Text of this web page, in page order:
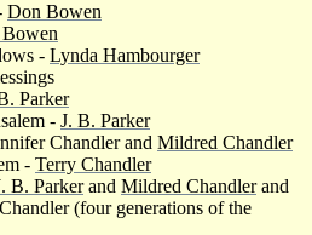
Don Bowen
- Lynda Hambourger
Parker
- J. B. Parker
Chandler and Mildred Chandler
- Terry Chandler
B. Parkerand Mildred Chandlerand
(four generations of the